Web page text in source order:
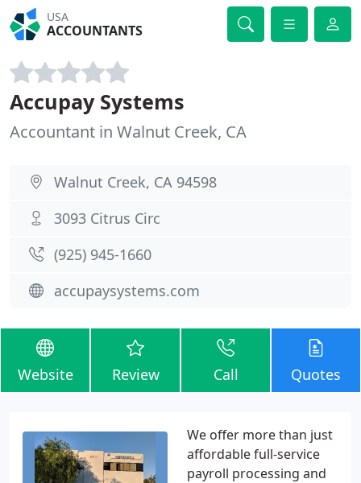
USA
ACCOUNTANTS
Accupay Systems
Accountant in Walnut Creek, CA
Walnut Creek, CA 94598
3093 Citrus Circ
(925) 945-1660
accupaysystems.com
Website Review Call Quotes
We offer more than just
affordable full-service
payroll processing and